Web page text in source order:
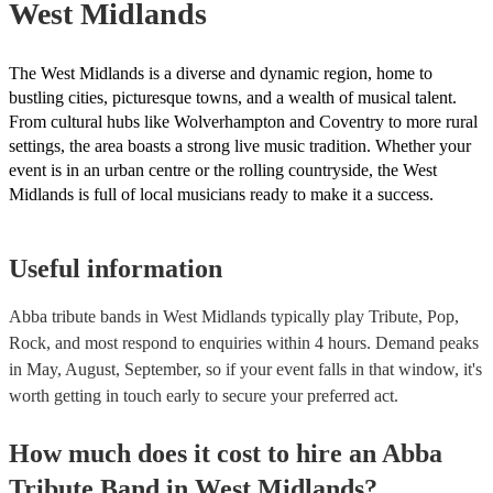
West Midlands
The West Midlands is a diverse and dynamic region, home to
bustling cities, picturesque towns, and a wealth of musical talent.
From cultural hubs like Wolverhampton and Coventry to more rural
settings, the area boasts a strong live music tradition. Whether your
event is in an urban centre or the rolling countryside, the West
Midlands is full of local musicians ready to make it a success.
Useful information
Abba tribute bands in West Midlands typically play Tribute, Pop,
Rock, and most respond to enquiries within 4 hours. Demand peaks
in May, August, September, so if your event falls in that window, it's
worth getting in touch early to secure your preferred act.
How much does it cost to hire an Abba